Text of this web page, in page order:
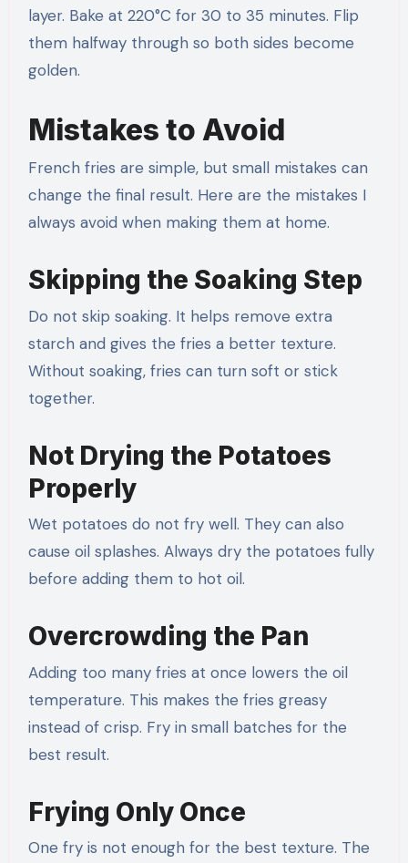
layer. Bake at 220°C for 30 to 35 minutes. Flip
them halfway through so both sides become
golden.
Mistakes to Avoid
French fries are simple, but small mistakes can
change the final result. Here are the mistakes I
always avoid when making them at home.
Skipping the Soaking Step
Do not skip soaking. It helps remove extra
starch and gives the fries a better texture.
Without soaking, fries can turn soft or stick
together.
Not Drying the Potatoes
Properly
Wet potatoes do not fry well. They can also
cause oil splashes. Always dry the potatoes fully
before adding them to hot oil.
Overcrowding the Pan
Adding too many fries at once lowers the oil
temperature. This makes the fries greasy
instead of crisp. Fry in small batches for the
best result.
Frying Only Once
One fry is not enough for the best texture. The